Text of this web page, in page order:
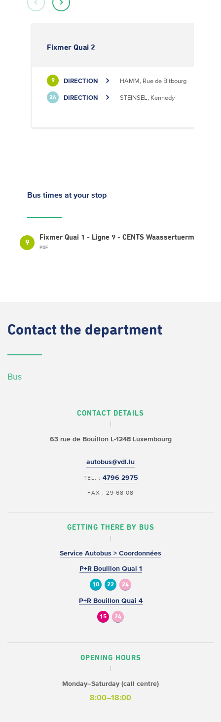
Fixmer Quai 2
9 DIRECTION HAMM, Rue de Bitbourg
26 DIRECTION STEINSEL, Kennedy
Bus times at your stop
9
Fixmer Quai 1 - Ligne 9 - CENTS Waassertuerm
PDF
Contact the department
Bus
CONTACT DETAILS
63 rue de BouillonL-1248 Luxembourg
autobus@vdl.lu
TEL. : 4796 2975
FAX : 29 68 08
GETTING THERE BY BUS
Service Autobus > Coordonnées
P+R Bouillon Quai 1
10 22 24
P+R Bouillon Quai 4
15 24
OPENING HOURS
Monday–Saturday (call centre)
8:00–18:00